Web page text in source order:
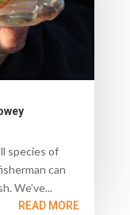
species of
can
We’ve...
READ MORE